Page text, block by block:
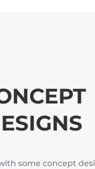
some concept